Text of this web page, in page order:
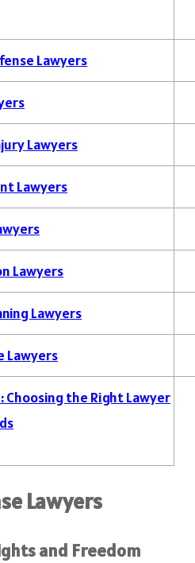
Lawyers
Lawyers
Lawyers
Lawyers
Lawyers
Lawyers
Choosing the Right Lawyer
Lawyers
and Freedom